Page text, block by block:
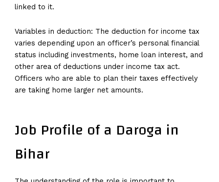
linked to it.
Variables in deduction: The deduction for income tax
varies depending upon an officer’s personal financial
status including investments, home loan interest, and
other area of deductions under income tax act.
Officers who are able to plan their taxes effectively
are taking home larger net amounts.
Job Profile of a Daroga in
Bihar